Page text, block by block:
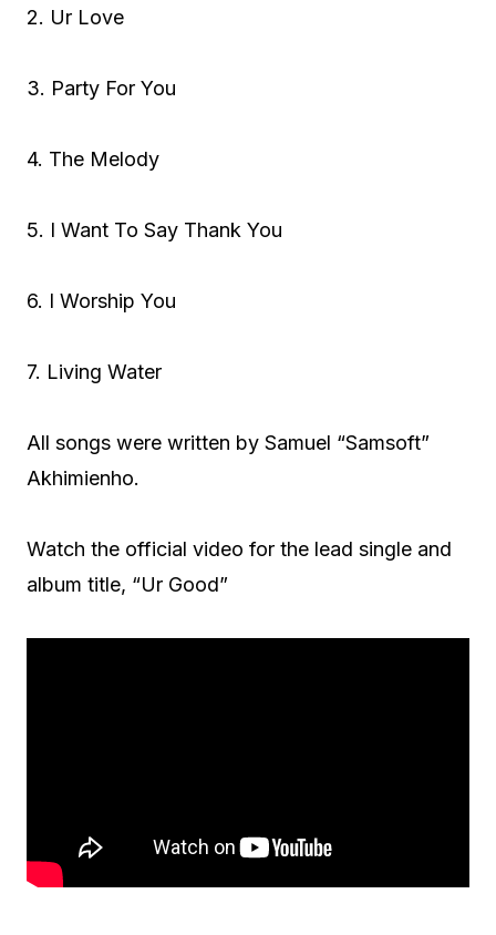
2. Ur Love
3. Party For You
4. The Melody
5. I Want To Say Thank You
6. I Worship You
7. Living Water
All songs were written by Samuel “Samsoft”
Akhimienho.
Watch the official video for the lead single and
album title, “Ur Good”